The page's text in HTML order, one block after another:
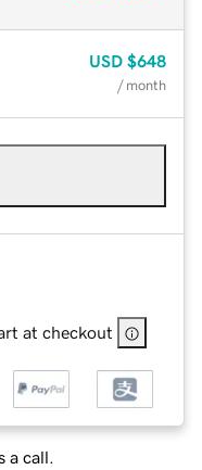
USD $648
/ month
at checkout
a call.